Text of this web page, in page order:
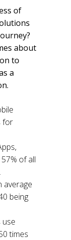
of
about
to
a
for
of all
average
being
use
times